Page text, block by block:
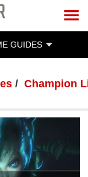
GUIDES
Champion